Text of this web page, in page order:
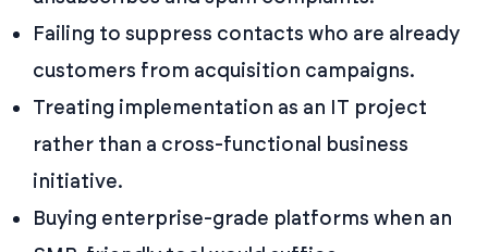
Failing to suppress contacts who are already
customers from acquisition campaigns.
Treating implementation as an IT project
rather than a cross-functional business
initiative.
Buying enterprise-grade platforms when an